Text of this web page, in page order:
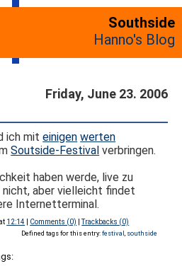
Southside
Hanno's Blog
Friday, June 23. 2006
ich miteinigen werten
Soutside-Festival verbringen.
haben werde, live zu
nicht, aber vielleicht findet
Internetterminal.
at 12:14 Comments (0) |Trackbacks (0)
Defined tags for this entry:festival southside